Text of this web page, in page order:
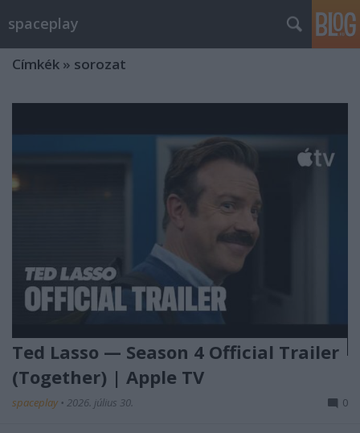
spaceplay
Címkék » sorozat
Ted Lasso — Season 4 Official Trailer
(Together) | Apple TV
spaceplay • 2026. július 30. 0